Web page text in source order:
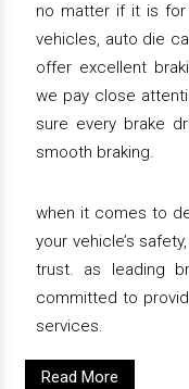
no matter if it is for
vehicles, auto die
offer excellent
we pay close
sure every brake
smooth braking.
when it comes to
your vehicle’s safety,
trust. as leading
committed to
services.
Read More